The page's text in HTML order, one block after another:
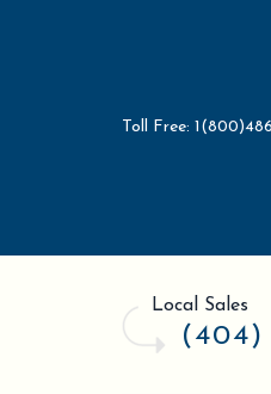
Toll Free:
Local Sales
(404)